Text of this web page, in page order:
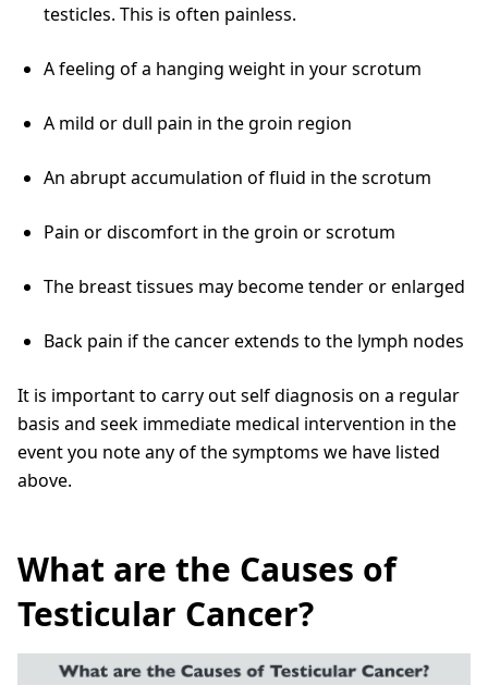
testicles. This is often painless.
A feeling of a hanging weight in your scrotum
A mild or dull pain in the groin region
An abrupt accumulation of fluid in the scrotum
Pain or discomfort in the groin or scrotum
The breast tissues may become tender or enlarged
Back pain if the cancer extends to the lymph nodes
It is important to carry out self diagnosis on a regular
basis and seek immediate medical intervention in the
event you note any of the symptoms we have listed
above.
What are the Causes of
Testicular Cancer?